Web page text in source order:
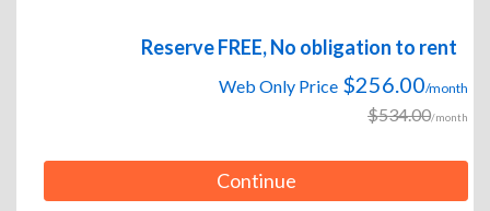
Reserve FREE, No obligation to rent
Web Only Price $256.00/month
$534.00/month
Continue